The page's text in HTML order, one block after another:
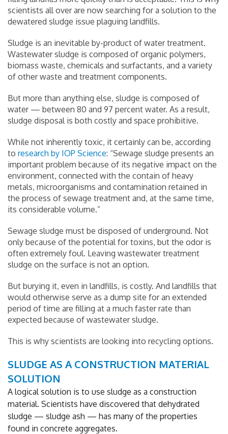
scientists all over are now searching for a solution to the
dewatered sludge issue plaguing landfills.
Sludge is an inevitable by-product of water treatment.
Wastewater sludge is composed of organic polymers,
biomass waste, chemicals and surfactants, and a variety
of other waste and treatment components.
But more than anything else, sludge is composed of
water — between 80 and 97 percent water. As a result,
sludge disposal is both costly and space prohibitive.
While not inherently toxic, it certainly can be, according
to research by IOP Science: “Sewage sludge presents an
important problem because of its negative impact on the
environment, connected with the contain of heavy
metals, microorganisms and contamination retained in
the process of sewage treatment and, at the same time,
its considerable volume.”
Sewage sludge must be disposed of underground. Not
only because of the potential for toxins, but the odor is
often extremely foul. Leaving wastewater treatment
sludge on the surface is not an option.
But burying it, even in landfills, is costly. And landfills that
would otherwise serve as a dump site for an extended
period of time are filling at a much faster rate than
expected because of wastewater sludge.
This is why scientists are looking into recycling options.
SLUDGE AS A CONSTRUCTION MATERIAL
SOLUTION
A logical solution is to use sludge as a construction
material. Scientists have discovered that dehydrated
sludge — sludge ash — has many of the properties
found in concrete aggregates.